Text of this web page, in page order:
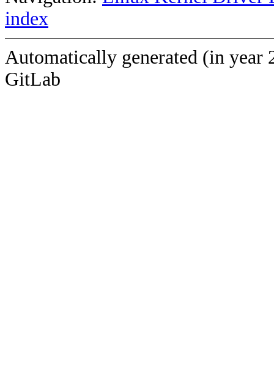
index
Automatically generated (in year
GitLab